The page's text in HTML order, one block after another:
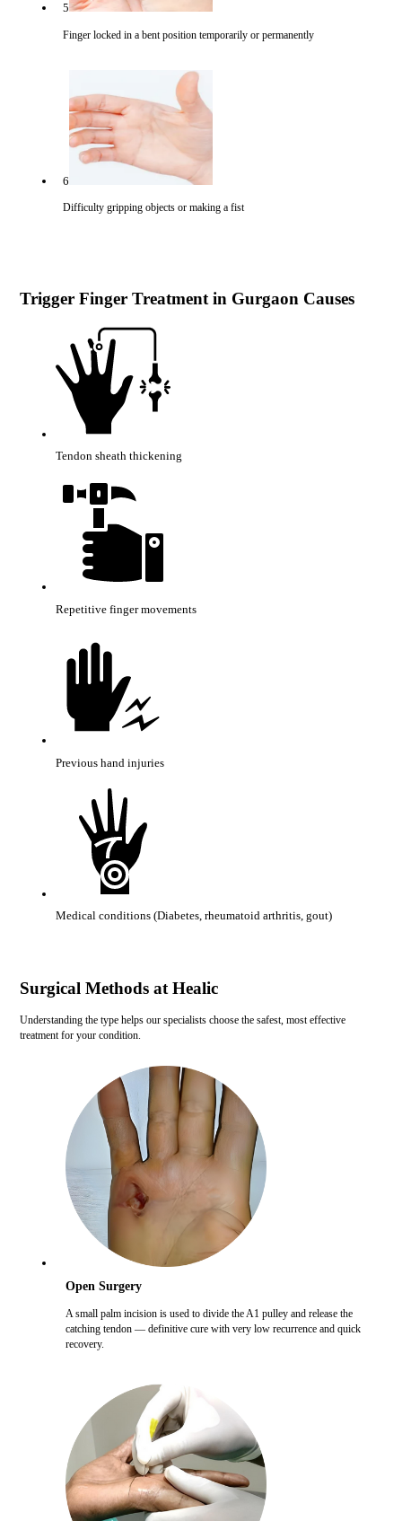
5
Finger locked in a bent position temporarily or permanently
6
Difficulty gripping objects or making a fist
Trigger Finger Treatment in Gurgaon Causes
Tendon sheath thickening
Repetitive finger movements
Previous hand injuries
Medical conditions (Diabetes, rheumatoid arthritis, gout)
Surgical Methods at Healic
Understanding the type helps our specialists choose the safest, most effective
treatment for your condition.
Open Surgery
A small palm incision is used to divide the A1 pulley and release the
catching tendon — definitive cure with very low recurrence and quick
recovery.